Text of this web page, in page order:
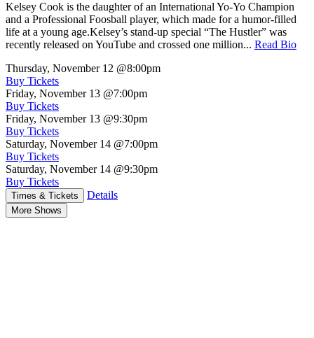
Kelsey Cook is the daughter of an International Yo-Yo Champion
and a Professional Foosball player, which made for a humor-filled
life at a young age.Kelsey’s stand-up special “The Hustler” was
recently released on YouTube and crossed one million... Read Bio
Thursday, November 12 @8:00pm
Buy Tickets
Friday, November 13 @7:00pm
Buy Tickets
Friday, November 13 @9:30pm
Buy Tickets
Saturday, November 14 @7:00pm
Buy Tickets
Saturday, November 14 @9:30pm
Buy Tickets
Times & Tickets Details
More Shows